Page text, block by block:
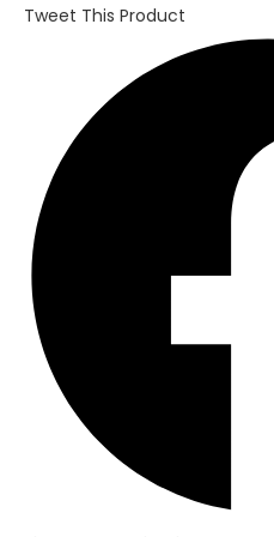
Tweet This Product
window